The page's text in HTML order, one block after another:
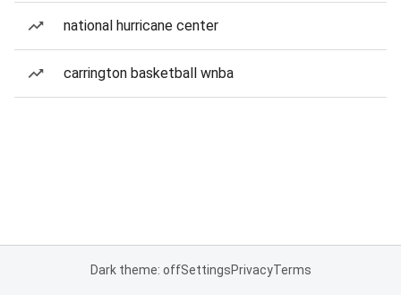
national hurricane center
carrington basketball wnba
Dark theme: offSettingsPrivacyTerms